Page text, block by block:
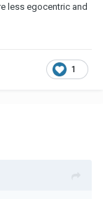
less egocentric and
1